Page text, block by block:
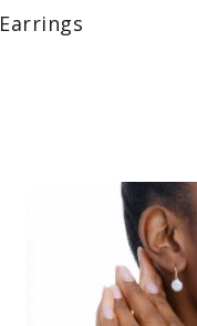
Earrings